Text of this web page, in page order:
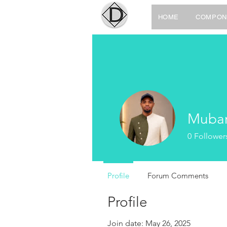
HOME
Profile
Join date: May 26, 2025
0
Profile Forum Comments